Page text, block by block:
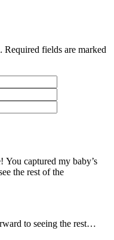
Required fields are marked
the rest of the
Looking forward to seeing the rest…